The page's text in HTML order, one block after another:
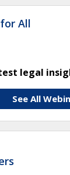
All
legal
See All